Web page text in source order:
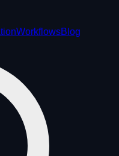
WorkflowsBlog